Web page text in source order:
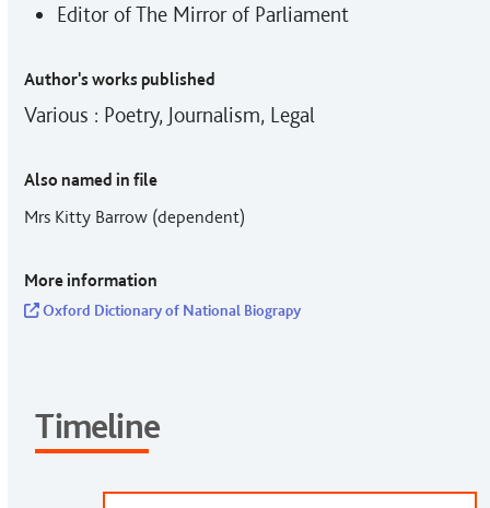
Editor of The Mirror of Parliament
Author's works published
Various : Poetry, Journalism, Legal
Also named in file
Mrs Kitty Barrow (dependent)
More information
Oxford Dictionary of National Biograpy
Timeline